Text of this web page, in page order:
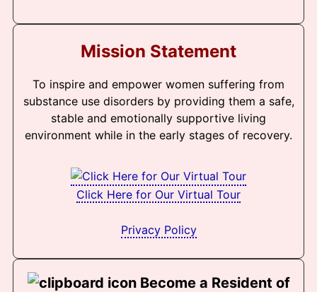
Mission Statement
To inspire and empower women suffering from
substance use disorders by providing them a safe,
stable and emotionally supportive living
environment while in the early stages of recovery.
Click Here for Our Virtual Tour
Privacy Policy
Become a Resident of